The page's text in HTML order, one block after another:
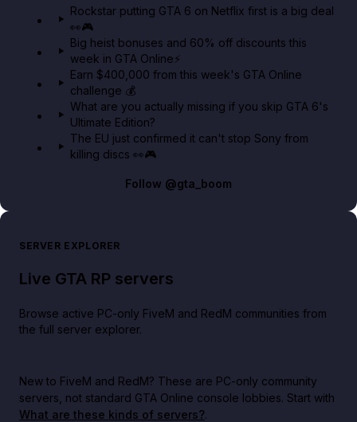
Rockstar putting GTA 6 on Netflix first is a big deal
👀🎮
Big heist bonuses and 60% off discounts this
week in GTA Online⚡
Earn $400,000 from this week's GTA Online
challenge 💰
What are you actually missing if you skip GTA 6's
Ultimate Edition?
The EU just confirmed it can't stop Sony from
killing discs 👀🎮
Follow @gta_boom
SERVER EXPLORER
Live GTA RP servers
Browse active PC-only FiveM and RedM communities from
the full server explorer.
New to FiveM and RedM? These are PC-only community
servers, not standard GTA Online console lobbies. Start with
What are these kinds of servers?.